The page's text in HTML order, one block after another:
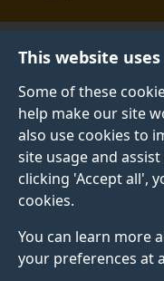
This website
Some of these
help make our site
also use cookies to
site usage and
clicking 'Accept all',
cookies.
You can learn more
your preferences at
Student life Student